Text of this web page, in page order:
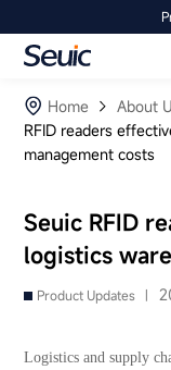
Home
Products
Software
Industry
Home About
RFID readers
management costs
Seuic RFID
logistics
Product Updates |
Logistics and supply